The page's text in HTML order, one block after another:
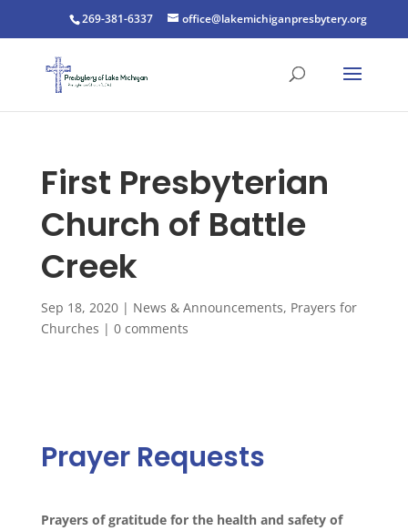
269-381-6337 office@lakemichiganpresbytery.org
First Presbyterian
Church of Battle
Creek
Sep 18, 2020| News & Announcements, Prayers for
Churches | 0 comments
Prayer Requests
Prayersof gratitude for the health and safety of